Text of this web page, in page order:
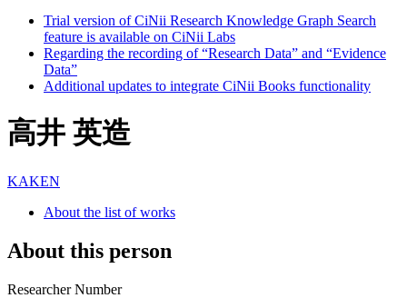
Trial version of CiNii Research Knowledge Graph Search
feature is available on CiNii Labs
Regarding the recording of “Research Data” and “Evidence
Data”
Additional updates to integrate CiNii Books functionality
高井 英造
KAKEN
About the list of works
About this person
Researcher Number